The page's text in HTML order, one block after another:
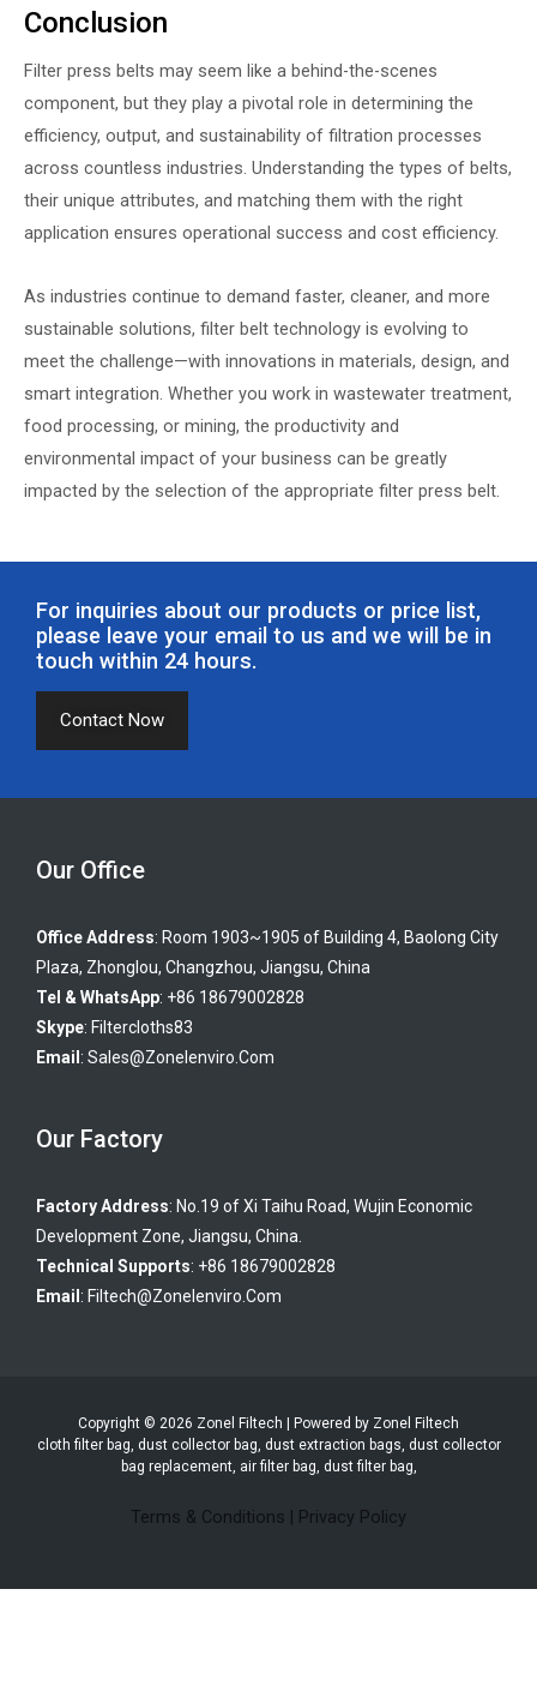
Conclusion
Filter press belts may seem like a behind-the-scenes
component, but they play a pivotal role in determining the
efficiency, output, and sustainability of filtration processes
across countless industries. Understanding the types of belts,
their unique attributes, and matching them with the right
application ensures operational success and cost efficiency.
As industries continue to demand faster, cleaner, and more
sustainable solutions, filter belt technology is evolving to
meet the challenge—with innovations in materials, design, and
smart integration. Whether you work in wastewater treatment,
food processing, or mining, the productivity and
environmental impact of your business can be greatly
impacted by the selection of the appropriate filter press belt.
For inquiries about our products or price list,
please leave your email to us and we will be in
touch within 24 hours.
Contact Now
Our Office
Office Address: Room 1903~1905 of Building 4, Baolong City
Plaza, Zhonglou, Changzhou, Jiangsu, China
Tel & WhatsApp: +86 18679002828
Skype: Filtercloths83
Email : Sales@zonelenviro.com
Our Factory
Factory Address: No.19 of Xi Taihu Road, Wujin Economic
Development Zone, Jiangsu, China.
Technical Supports: +86 18679002828
Email : Filtech@zonelenviro.com
Copyright © 2026 Zonel Filtech | Powered by Zonel Filtech
cloth filter bag, dust collector bag, dust extraction bags, dust collector
bag replacement, air filter bag, dust filter bag,
Terms & Conditions Privacy Policy